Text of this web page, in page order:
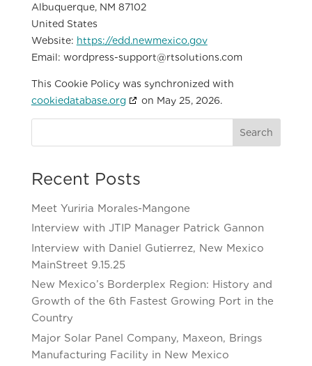
Albuquerque, NM 87102
United States
Website: https://edd.newmexico.gov
Email: wordpress-support@rtsolutions.com
This Cookie Policy was synchronized with
cookiedatabase.org
on May 25, 2026.
Search
Recent Posts
Meet Yuriria Morales-Mangone
Interview with JTIP Manager Patrick Gannon
Interview with Daniel Gutierrez, New Mexico
MainStreet 9.15.25
New Mexico’s Borderplex Region: History and
Growth of the 6th Fastest Growing Port in the
Country
Major Solar Panel Company, Maxeon, Brings
Manufacturing Facility in New Mexico